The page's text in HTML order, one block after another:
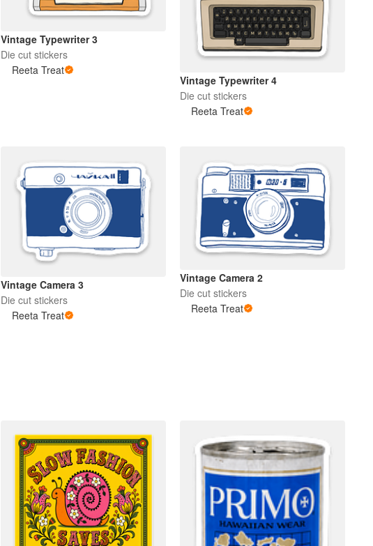
Vintage Typewriter 3
Die cut stickers
Reeta Treat
Vintage Typewriter 4
Die cut stickers
Reeta Treat
Vintage Camera 3
Die cut stickers
Reeta Treat
Vintage Camera 2
Die cut stickers
Reeta Treat